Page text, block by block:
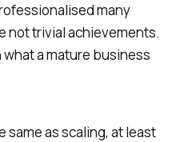
many
not trivial achievements.
a mature business
as scaling, at least